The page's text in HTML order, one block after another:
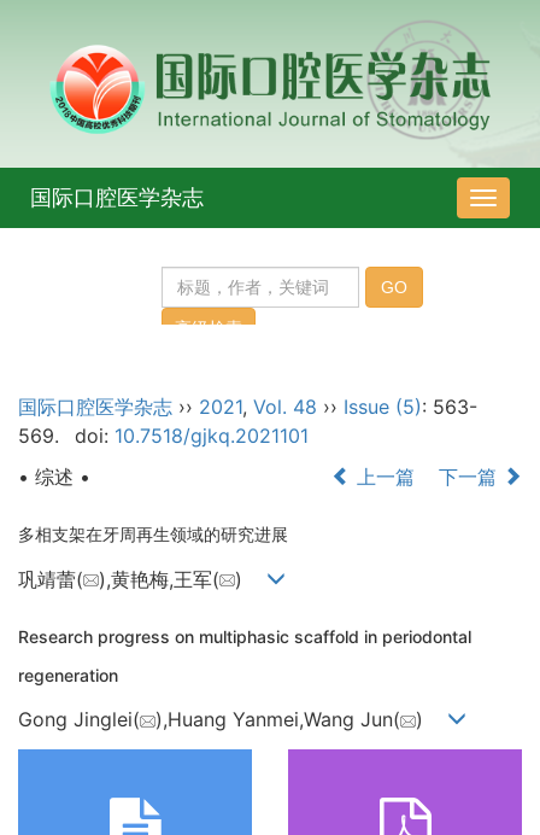
导
航
国际口腔医学杂志
国际口腔医学杂志 ›› 2021, Vol. 48 ›› Issue (5): 563-
569.
doi: 10.7518/gjkq.2021101
• 综述 •
上一篇 下一篇
多相支架在牙周再生领域的研究进展
巩靖蕾( ),黄艳梅,王军( )
Research progress on multiphasic scaffold in periodontal
regeneration
Gong Jinglei( ),Huang Yanmei,Wang Jun( )